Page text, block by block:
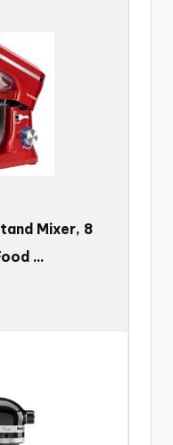
Mixer, 8
…